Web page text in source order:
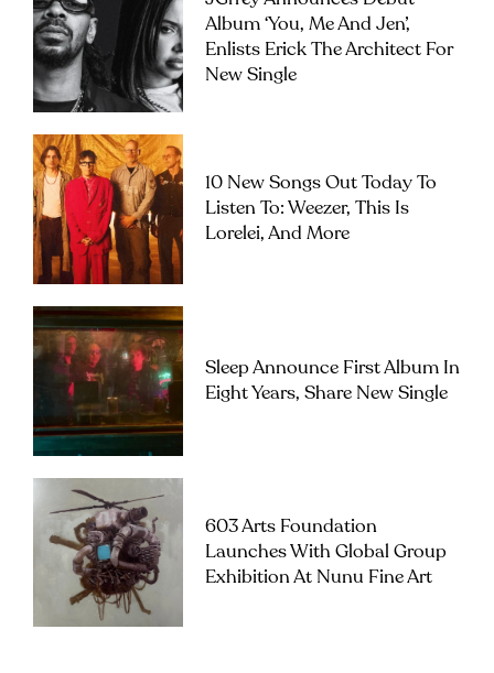
Album ‘you, Me And Jen’,
Enlists Erick The Architect For
New Single
10 New Songs Out Today To
Listen To: Weezer, This Is
Lorelei, And More
Sleep Announce First Album In
Eight Years, Share New Single
603 Arts Foundation
Launches With Global Group
Exhibition At Nunu Fine Art